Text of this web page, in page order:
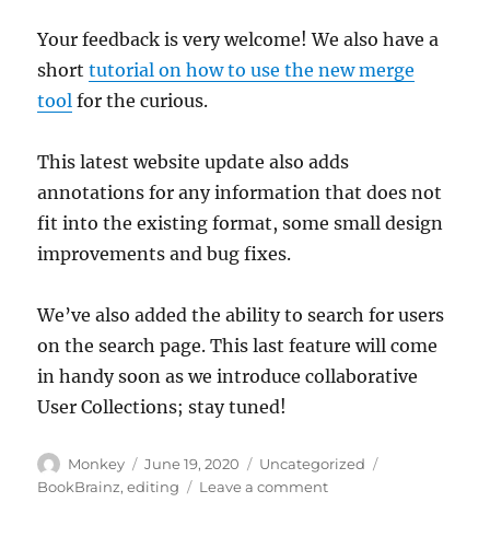
Your feedback is very welcome! We also have a
shorttutorial on how to use the new merge
tool for the curious.
This latest website update also adds
annotations for any information that does not
fit into the existing format, some small design
improvements and bug fixes.
We’ve also added the ability to search for users
on the search page. This last feature will come
in handy soon as we introduce collaborative
User Collections; stay tuned!
Author
Monkey
Posted
on
June 19, 2020 Categories
Uncategorized
BookBrainz,editing Leave a commenton